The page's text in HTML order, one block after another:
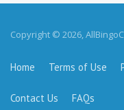
Copyright © 2026,
Home Terms of Use
Contact Us FAQs